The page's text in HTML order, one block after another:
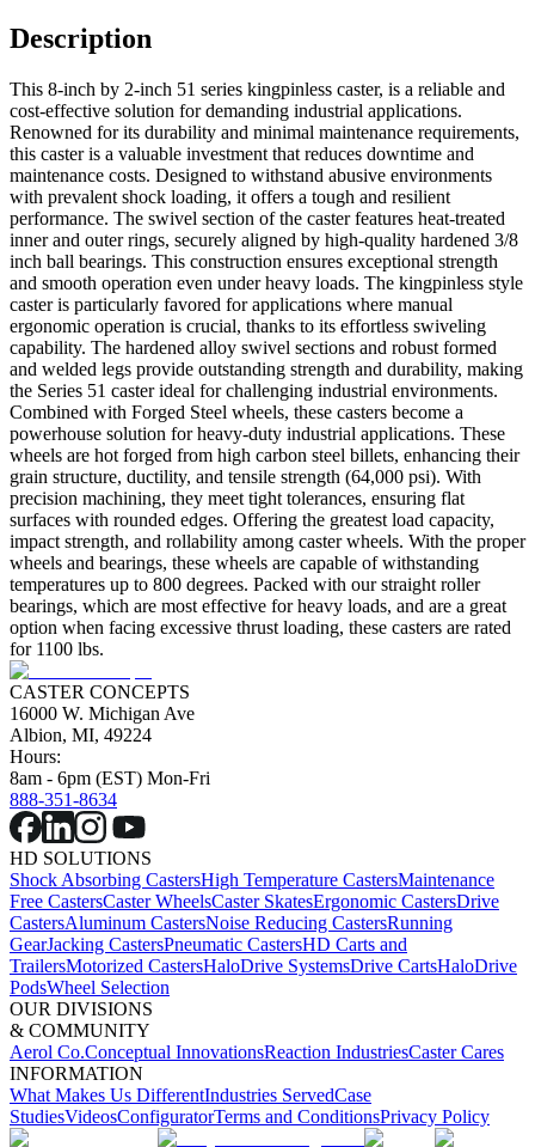
Description
This 8-inch by 2-inch 51 series kingpinless caster, is a reliable and
cost-effective solution for demanding industrial applications.
Renowned for its durability and minimal maintenance requirements,
this caster is a valuable investment that reduces downtime and
maintenance costs. Designed to withstand abusive environments
with prevalent shock loading, it offers a tough and resilient
performance. The swivel section of the caster features heat-treated
inner and outer rings, securely aligned by high-quality hardened 3/8
inch ball bearings. This construction ensures exceptional strength
and smooth operation even under heavy loads. The kingpinless style
caster is particularly favored for applications where manual
ergonomic operation is crucial, thanks to its effortless swiveling
capability. The hardened alloy swivel sections and robust formed
and welded legs provide outstanding strength and durability, making
the Series 51 caster ideal for challenging industrial environments.
Combined with Forged Steel wheels, these casters become a
powerhouse solution for heavy-duty industrial applications. These
wheels are hot forged from high carbon steel billets, enhancing their
grain structure, ductility, and tensile strength (64,000 psi). With
precision machining, they meet tight tolerances, ensuring flat
surfaces with rounded edges. Offering the greatest load capacity,
impact strength, and rollability among caster wheels. With the proper
wheels and bearings, these wheels are capable of withstanding
temperatures up to 800 degrees. Packed with our straight roller
bearings, which are most effective for heavy loads, and are a great
option when facing excessive thrust loading, these casters are rated
for 1100 lbs.
CASTER CONCEPTS
16000 W. Michigan Ave
Albion, MI, 49224
Hours:
8am - 6pm (EST) Mon-Fri
888-351-8634
HD SOLUTIONS
Shock Absorbing CastersHigh Temperature CastersMaintenance
Free CastersCaster WheelsCaster SkatesErgonomic CastersDrive
CastersAluminum CastersNoise Reducing CastersRunning
GearJacking CastersPneumatic CastersHD Carts and
TrailersMotorized CastersHaloDrive SystemsDrive CartsHaloDrive
PodsWheel Selection
OUR DIVISIONS
& COMMUNITY
Aerol Co.Conceptual InnovationsReaction IndustriesCaster Cares
INFORMATION
What Makes Us DifferentIndustries ServedCase
StudiesVideosConfiguratorTerms and ConditionsPrivacy Policy